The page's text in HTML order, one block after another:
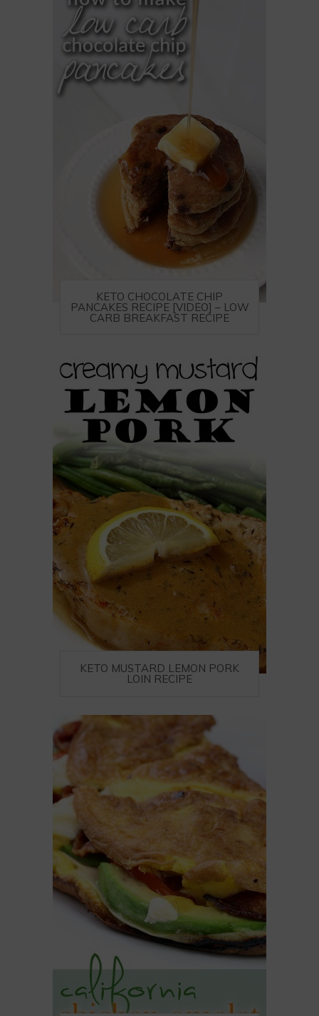
KETO CHOCOLATE CHIP
PANCAKES RECIPE [VIDEO] – LOW
CARB BREAKFAST RECIPE
KETO MUSTARD LEMON PORK
LOIN RECIPE